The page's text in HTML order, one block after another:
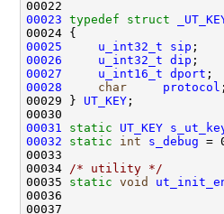
00023 typedef struct
00025
u_int32_t sip
00026
u_int32_t dip
00027
u_int16_t dport
00028
char protocol ;
00029 } UT_KEY ;
00031
static UT_KEY
00032
static int s_debug =
00033
00034
/* utility */
00035 static void
00036